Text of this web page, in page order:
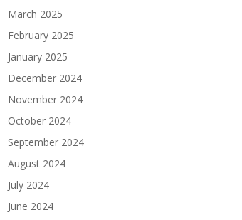
March 2025
February 2025
January 2025
December 2024
November 2024
October 2024
September 2024
August 2024
July 2024
June 2024